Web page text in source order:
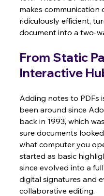
makes communication
ridiculously efficient,
document into a two-
From Static
Interactive
Adding notes to PDFs
been around since
back in 1993, which
sure documents
what computer you
started as basic
since evolved into a
digital signatures and
collaborative editing.